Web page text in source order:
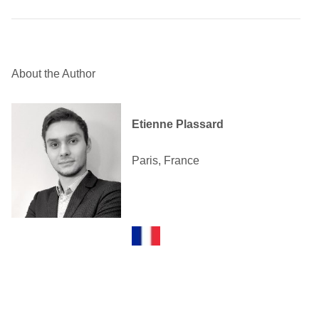
About the Author
Etienne Plassard
Paris, France